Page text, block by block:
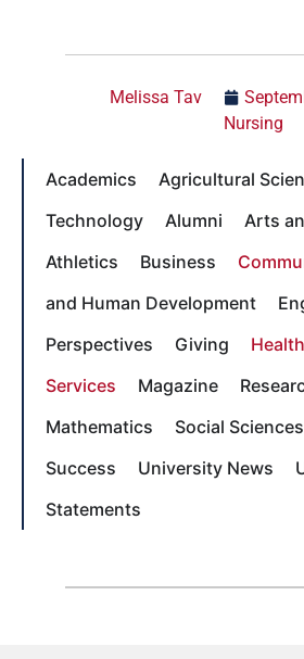
Melissa Tav
Nursing
Academics
Agricultural
Technology
Alumni
Arts
Athletics
Business
and Human Development
Perspectives
Giving
Services
Magazine
Mathematics
Social Sciences
Success
University News
Statements